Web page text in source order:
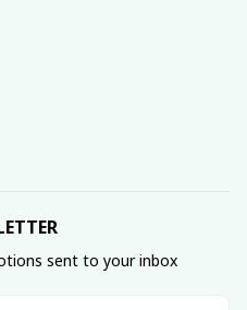
sent to your inbox